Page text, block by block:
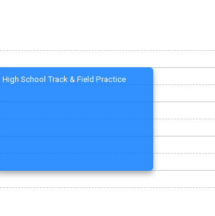
High School Track & Field Practice